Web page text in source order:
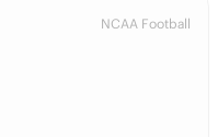
NCAA Football